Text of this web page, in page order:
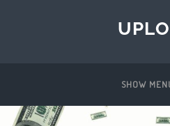
SHOW